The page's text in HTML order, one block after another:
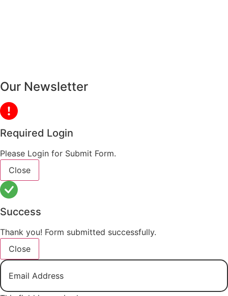
Our Newsletter
Required Login
Please Login for Submit Form.
Close
Success
Thank you! Form submitted successfully.
Close